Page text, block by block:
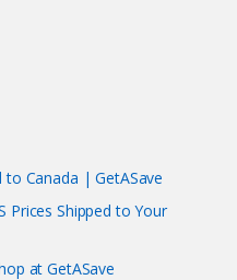
Canada | GetASave
Prices Shipped to Your
at GetASave